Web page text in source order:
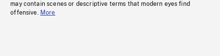
may contain scenes or descriptive terms that modern eyes find
offensive. More